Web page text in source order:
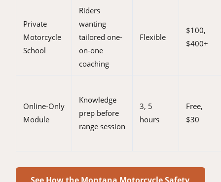
Private
Motorcycle
School
Riders
wanting
tailored one-
on-one
coaching
Flexible
$100,
$400+
Online-Only
Module
Knowledge
prep before
range session
3, 5
hours
Free,
$30